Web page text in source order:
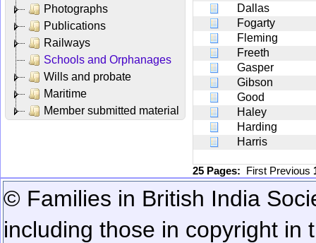
Photographs
Publications
Railways
Schools and Orphanages
Wills and probate
Maritime
Member submitted material
Dallas
Fogarty
Fleming
Freeth
Gasper
Gibson
Good
Haley
Harding
Harris
25 Pages: First Previous
© Families in British India
including those in copyright in